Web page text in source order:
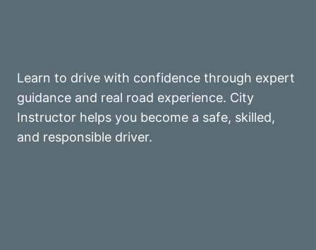
Learn to drive with confidence through expert
guidance and real road experience. City
Instructor helps you become a safe, skilled,
and responsible driver.